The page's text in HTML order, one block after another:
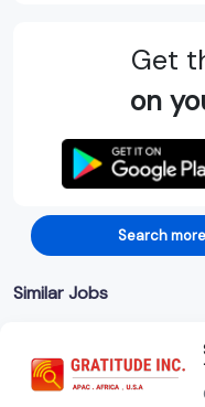
Get
on
Search
Similar Jobs